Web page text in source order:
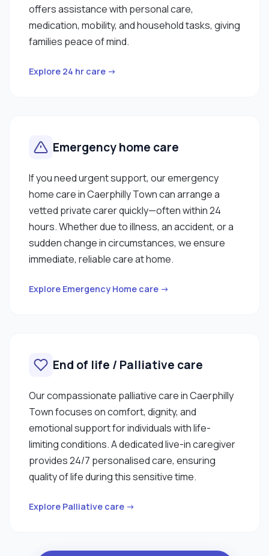
offers assistance with personal care,
medication, mobility, and household tasks, giving
families peace of mind.
Explore 24 hr care →
Emergency home care
If you need urgent support, our emergency
home care in Caerphilly Town can arrange a
vetted private carer quickly—often within 24
hours. Whether due to illness, an accident, or a
sudden change in circumstances, we ensure
immediate, reliable care at home.
Explore Emergency Home care →
End of life / Palliative care
Our compassionate palliative care in Caerphilly
Town focuses on comfort, dignity, and
emotional support for individuals with life-
limiting conditions. A dedicated live-in caregiver
provides 24/7 personalised care, ensuring
quality of life during this sensitive time.
Explore Palliative care →